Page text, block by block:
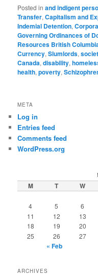
Posted in and indigent
Transfer,Capitalism and
Indemial Detention,
Governing Ordinances of
Resources British
Currency,Slumlords,
Canada,disability,
health,poverty,
META
Log in
Entries feed
Comments feed
WordPress.org
M T W
4
5 6
11
12 13
18
19 20
25 26 27
« Feb
ARCHIVES